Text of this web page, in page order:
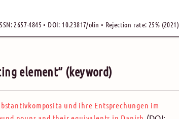
2657-4845 • DOI: 10.23817/olin • Rejection rate: 25% (2021)
element” (keyword)
und ihre Entsprechungen im